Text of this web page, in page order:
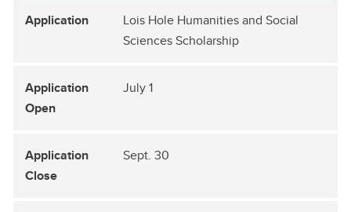
Lois Hole Humanities and Social
Sciences Scholarship
July 1
Sept. 30